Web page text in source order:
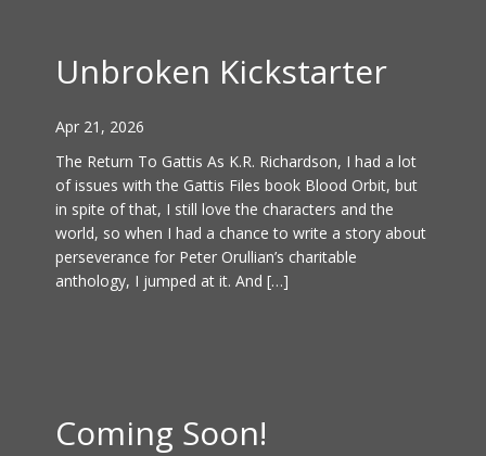
Unbroken Kickstarter
Apr 21, 2026
The Return To Gattis As K.R. Richardson, I had a lot
of issues with the Gattis Files book Blood Orbit, but
in spite of that, I still love the characters and the
world, so when I had a chance to write a story about
perseverance for Peter Orullian’s charitable
anthology, I jumped at it. And […]
Coming Soon!